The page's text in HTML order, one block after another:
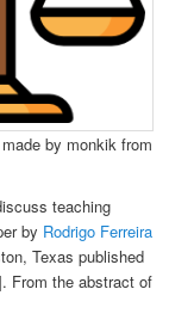
by monkik from
teaching
by Rodrigo Ferreira
Texas published
From the abstract of